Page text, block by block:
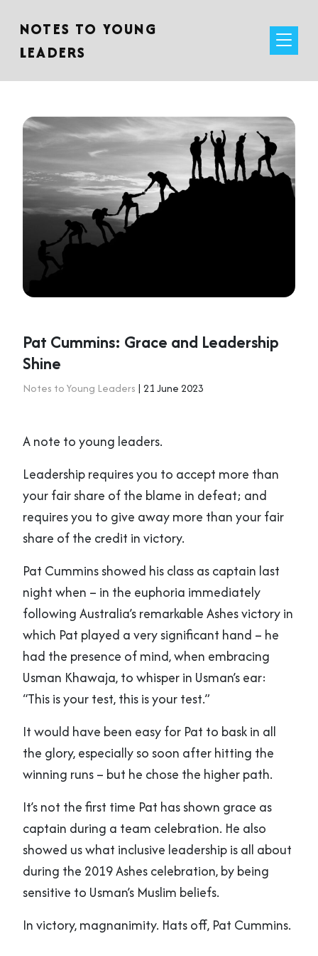
NOTES TO YOUNG
LEADERS
Pat Cummins: Grace and Leadership
Shine
Notes to Young Leaders | 21 June 2023
A note to young leaders.
Leadership requires you to accept more than
your fair share of the blame in defeat; and
requires you to give away more than your fair
share of the credit in victory.
Pat Cummins showed his class as captain last
night when – in the euphoria immediately
following Australia’s remarkable Ashes victory in
which Pat played a very significant hand – he
had the presence of mind, when embracing
Usman Khawaja, to whisper in Usman’s ear:
“This is your test, this is your test.”
It would have been easy for Pat to bask in all
the glory, especially so soon after hitting the
winning runs – but he chose the higher path.
It’s not the first time Pat has shown grace as
captain during a team celebration. He also
showed us what inclusive leadership is all about
during the 2019 Ashes celebration, by being
sensitive to Usman’s Muslim beliefs.
In victory, magnanimity. Hats off, Pat Cummins.